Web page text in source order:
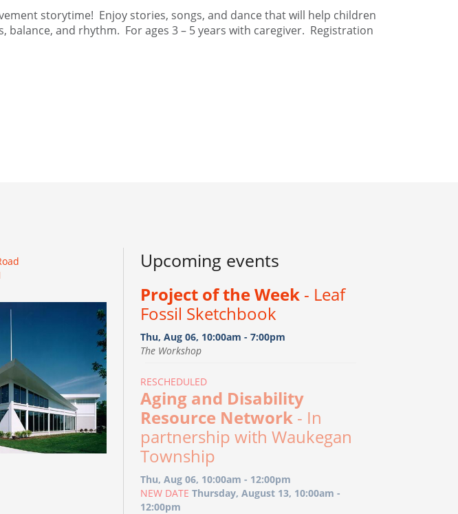
storytime! Enjoy stories, songs, and dance that will help children
balance, and rhythm. For ages 3 – 5 years with caregiver. Registration
Upcoming events
Project of the Week - Leaf
Fossil Sketchbook
Thu, Aug 06, 10:00am - 7:00pm
The Workshop
RESCHEDULED
Aging and Disability
Resource Network - In
partnership with Waukegan
Township
Thu, Aug 06, 10:00am - 12:00pm
NEW DATE Thursday, August 13, 10:00am -
12:00pm